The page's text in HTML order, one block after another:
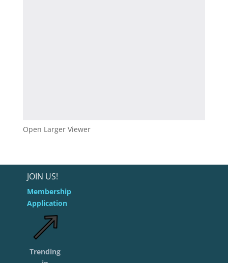
Open Larger Viewer
JOIN US!
Membership
Application
Trending